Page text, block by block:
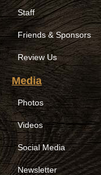
Staff
Friends & Sponsors
Review Us
Media
Photos
Videos
Social Media
Newsletter